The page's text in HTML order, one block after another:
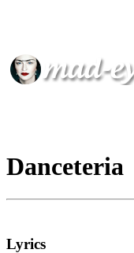
Danceteria
Lyrics